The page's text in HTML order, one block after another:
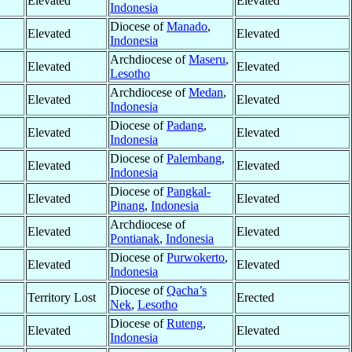
Indonesia
Elevated
Diocese ofManado,
Indonesia
Elevated
Elevated
Archdiocese ofMaseru,
Lesotho
Elevated
Elevated
Archdiocese ofMedan,
Indonesia
Elevated
Elevated
Diocese ofPadang,
Indonesia
Elevated
Elevated
Diocese ofPalembang,
Indonesia
Elevated
Elevated
Diocese ofPangkal-
Pinang, Indonesia
Elevated
Elevated
Archdiocese of
Pontianak, Indonesia
Elevated
Elevated
Diocese ofPurwokerto,
Indonesia
Elevated
Territory Lost
Diocese ofQacha’s
Nek, Lesotho
Erected
Elevated
Diocese ofRuteng,
Indonesia
Elevated